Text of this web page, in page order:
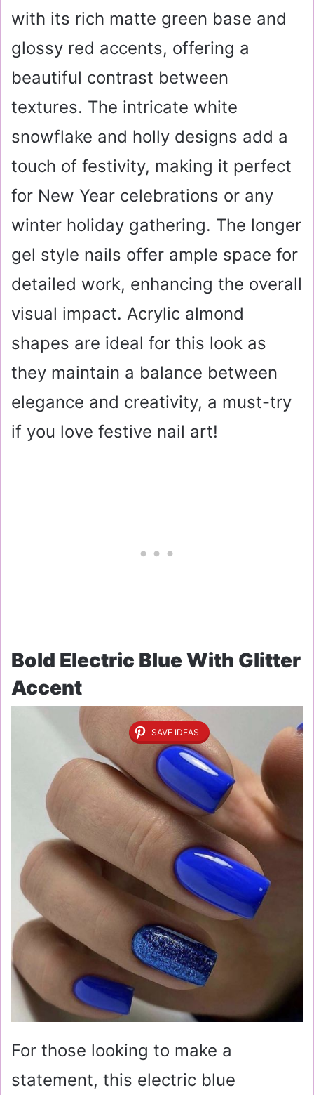
with its rich matte green base and
glossy red accents, offering a
beautiful contrast between
textures. The intricate white
snowflake and holly designs add a
touch of festivity, making it perfect
for New Year celebrations or any
winter holiday gathering. The longer
gel style nails offer ample space for
detailed work, enhancing the overall
visual impact. Acrylic almond
shapes are ideal for this look as
they maintain a balance between
elegance and creativity, a must-try
if you love festive nail art!
Bold Electric Blue With Glitter
Accent
SAVE IDEAS
For those looking to make a
statement, this electric blue